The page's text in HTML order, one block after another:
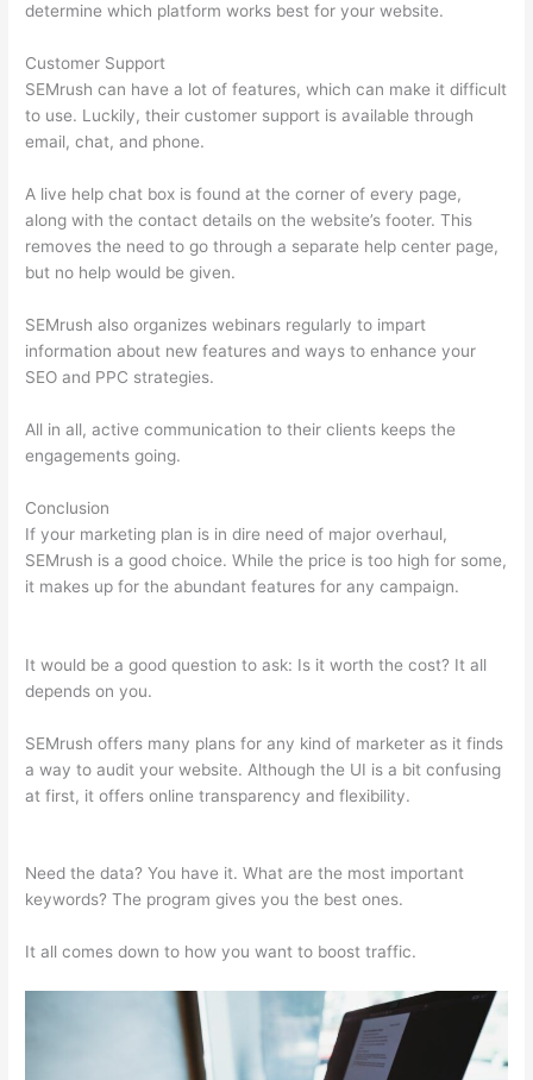
determine which platform works best for your website.
Customer Support
SEMrush can have a lot of features, which can make it difficult
to use. Luckily, their customer support is available through
email, chat, and phone.
A live help chat box is found at the corner of every page,
along with the contact details on the website’s footer. This
removes the need to go through a separate help center page,
but no help would be given.
SEMrush also organizes webinars regularly to impart
information about new features and ways to enhance your
SEO and PPC strategies.
All in all, active communication to their clients keeps the
engagements going.
Conclusion
If your marketing plan is in dire need of major overhaul,
SEMrush is a good choice. While the price is too high for some,
it makes up for the abundant features for any campaign.
It would be a good question to ask: Is it worth the cost? It all
depends on you.
SEMrush offers many plans for any kind of marketer as it finds
a way to audit your website. Although the UI is a bit confusing
at first, it offers online transparency and flexibility.
Need the data? You have it. What are the most important
keywords? The program gives you the best ones.
It all comes down to how you want to boost traffic.